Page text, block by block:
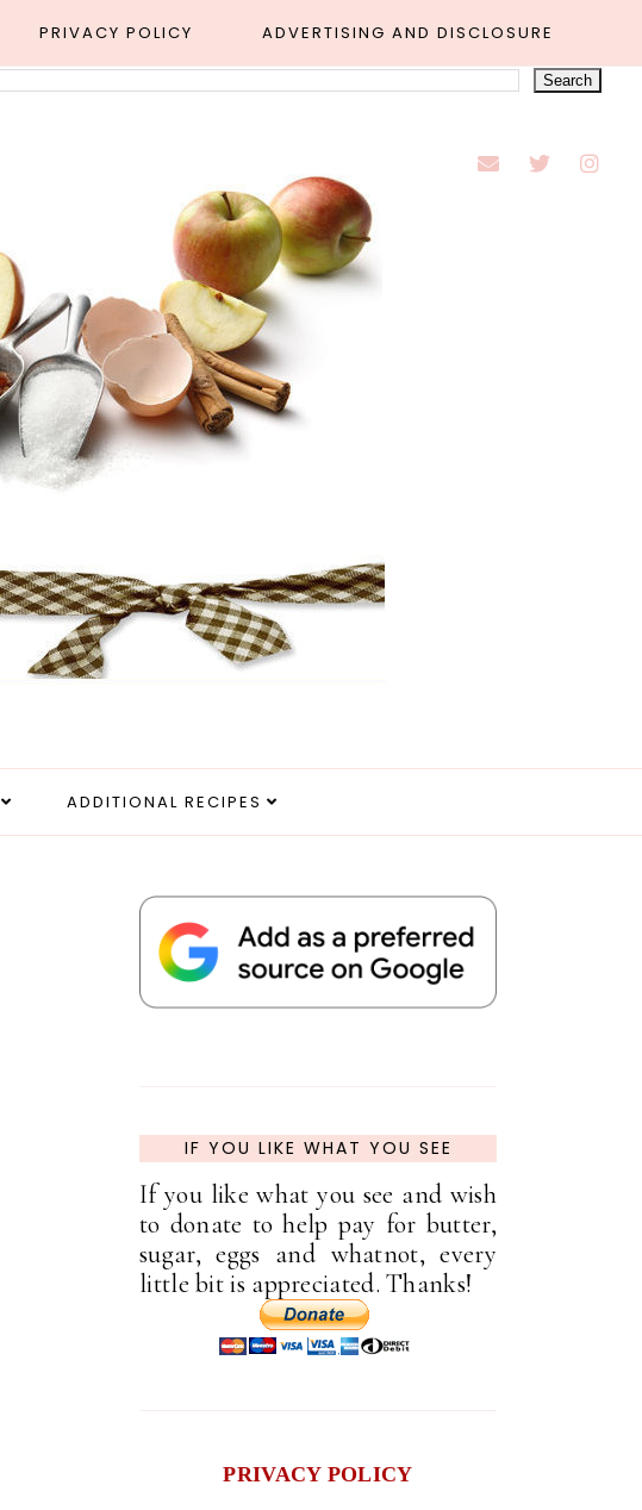
PRIVACY POLICY ADVERTISING AND DISCLOSURE
ADDITIONAL RECIPES
IF YOU LIKE WHAT YOU SEE
If you like what you see and wish
to donate to help pay for butter,
sugar, eggs and whatnot, every
little bit is appreciated. Thanks!
PRIVACY POLICY